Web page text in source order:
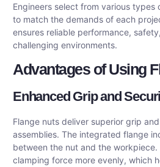
Engineers select from various
to match the demands of each
ensures reliable performance,
challenging environments.
Advantages of Using
Enhanced Grip and
Flange nuts deliver superior grip
assemblies. The integrated flange
between the nut and the
clamping force more evenly, which